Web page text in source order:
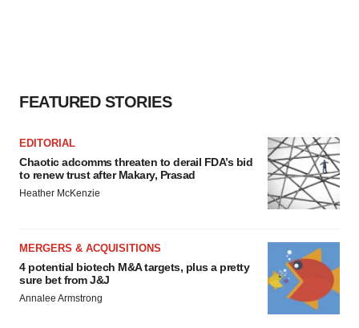
FEATURED STORIES
EDITORIAL
Chaotic adcomms threaten to derail FDA’s bid
to renew trust after Makary, Prasad
Heather McKenzie
MERGERS & ACQUISITIONS
4 potential biotech M&A targets, plus a pretty
sure bet from J&J
Annalee Armstrong